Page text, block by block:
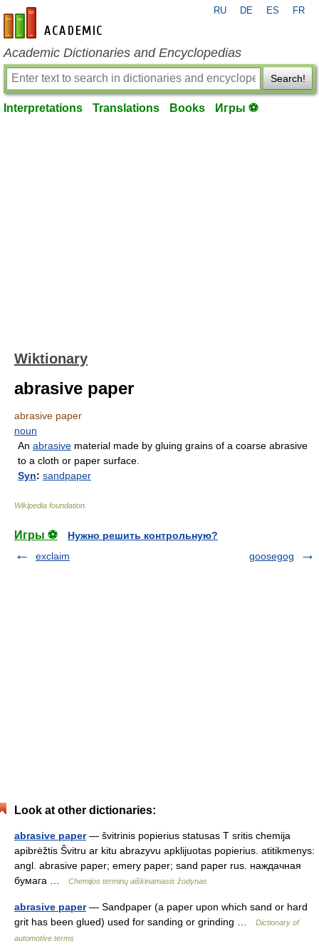
en-academic.com
RU DE ES FR
Academic Dictionaries and Encyclopedias
Search!
Interpretations Translations Books Игры ⚽
Wiktionary
abrasive paper
abrasive paper
noun
An abrasive material made by gluing grains of a coarse abrasive
to a cloth or paper surface.
Syn: sandpaper
Wikipedia foundation
Игры ⚽
Нужно решить контрольную?
exclaim
goosegog
Look at other dictionaries:
abrasive paper— švitrinis popierius statusas T sritis chemija
apibrėžtis Švitru ar kitu abrazyvu apklijuotas popierius. atitikmenys:
angl. abrasive paper; emery paper; sand paper rus. наждачная
бумага …
Chemijos terminų aiškinamasis žodynas
abrasive paper— Sandpaper (a paper upon which sand or hard
grit has been glued) used for sanding or grinding …
Dictionary of
automotive terms